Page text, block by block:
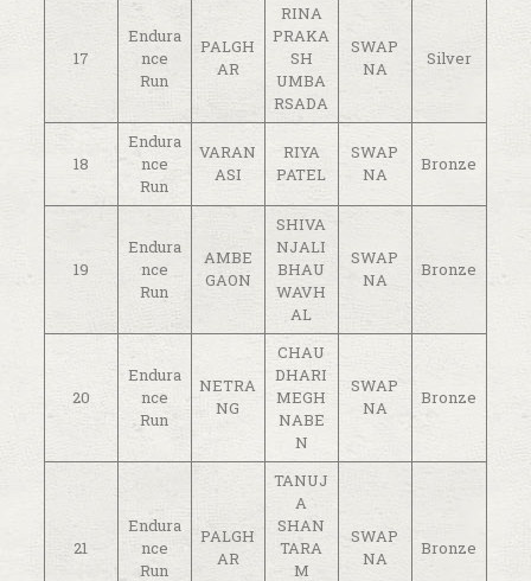
17
Endura
nce
Run
PALGH
AR
RINA
PRAKA
SH
UMBA
RSADA
SWAP
NA
Silver
18
Endura
nce
Run
VARAN
ASI
RIYA
PATEL
SWAP
NA
Bronze
19
Endura
nce
Run
AMBE
GAON
SHIVA
NJALI
BHAU
WAVH
AL
SWAP
NA
Bronze
20
Endura
nce
Run
NETRA
NG
CHAU
DHARI
MEGH
NABE
N
SWAP
NA
Bronze
21
Endura
nce
Run
PALGH
AR
TANUJ
A
SHAN
TARA
M
SWAP
NA
Bronze